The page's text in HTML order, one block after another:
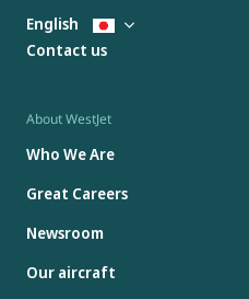
About WestJet
Who We Are
Great Careers
Newsroom
Our aircraft
English
Contact us